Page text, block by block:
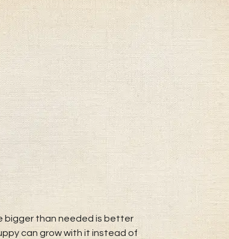
bigger than needed is better
can grow with it instead of